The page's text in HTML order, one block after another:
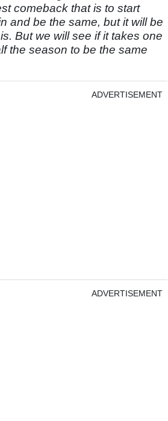
comeback that is to start
and be the same, but it will be
But we will see if it takes one
the season to be the same
ADVERTISEMENT
ADVERTISEMENT